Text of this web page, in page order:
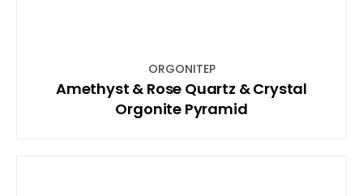
ORGONITEP
Amethyst & Rose Quartz & Crystal
Orgonite Pyramid